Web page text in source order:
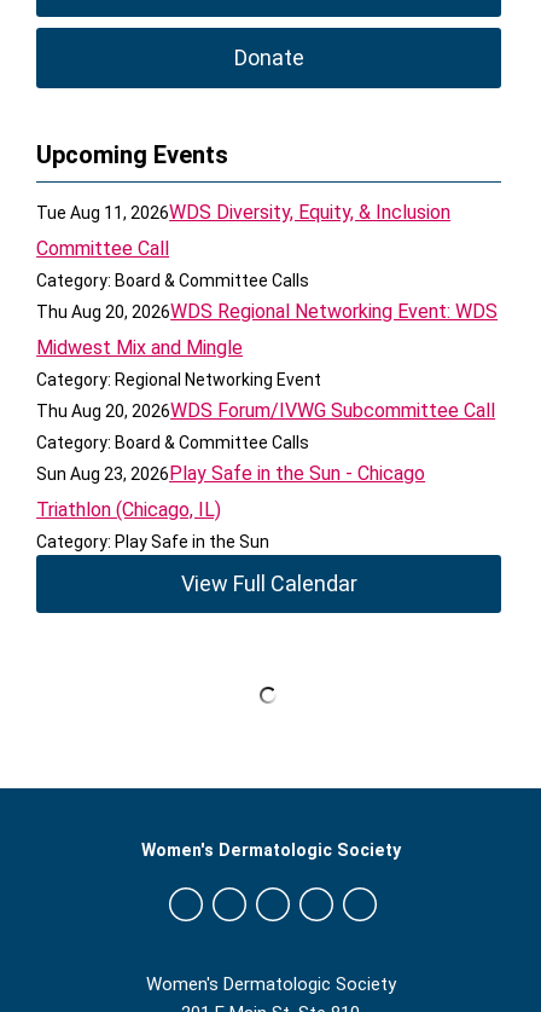
Donate
Upcoming Events
Tue Aug 11, 2026WDS Diversity, Equity, & Inclusion
Committee Call
Category: Board & Committee Calls
Thu Aug 20, 2026WDS Regional Networking Event: WDS
Midwest Mix and Mingle
Category: Regional Networking Event
Thu Aug 20, 2026WDS Forum/IVWG Subcommittee Call
Category: Board & Committee Calls
Sun Aug 23, 2026Play Safe in the Sun - Chicago
Triathlon (Chicago, IL)
Category: Play Safe in the Sun
View Full Calendar
Women's Dermatologic Society
Women's Dermatologic Society